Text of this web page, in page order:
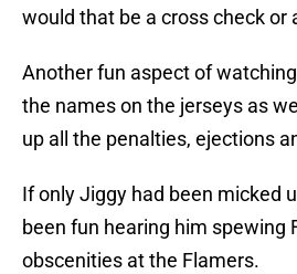
would that be a cross check or
Another fun aspect of
the names on the jerseys as
up all the penalties, ejections
If only Jiggy had been micked
been fun hearing him spewing
obscenities at the Flamers.